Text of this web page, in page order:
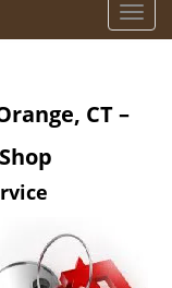
T
o
CT –